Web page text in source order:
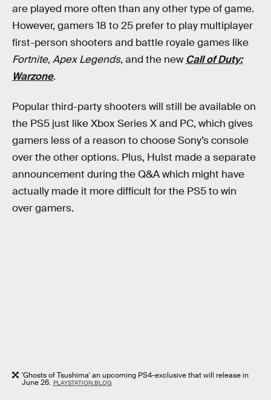
are played more often than any other type of game.
However, gamers 18 to 25 prefer to play multiplayer
first-person shooters and battle royale games like
Fortnite,Apex Legends, and the new Call of Duty:
Warzone.
Popular third-party shooters will still be available on
the PS5 just like Xbox Series X and PC, which gives
gamers less of a reason to choose Sony’s console
over the other options. Plus, Hulst made a separate
announcement during the Q&A which might have
actually made it more difficult for the PS5 to win
over gamers.
'Ghosts of Tsushima' an upcoming PS4-exclusive that will release in
June 26. PLAYSTATION.BLOG